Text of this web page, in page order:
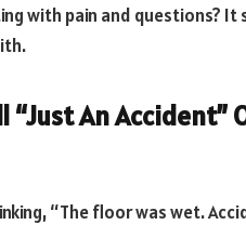
with pain and questions?
“Just An Accident”
“The floor was wet.